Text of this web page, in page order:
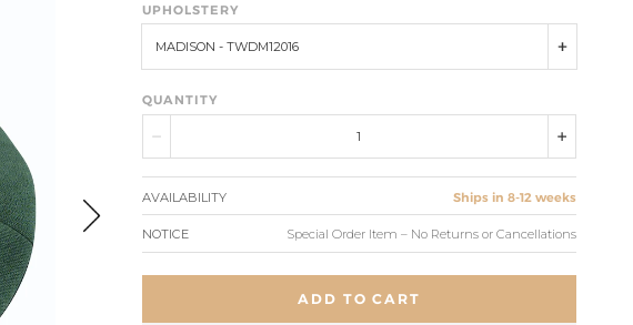
UPHOLSTERY
MADISON - TWDM12016
QUANTITY
AVAILABILITY Ships in 8-12 weeks
NOTICE Special Order Item – No Returns or Cancellations
ADD TO CART